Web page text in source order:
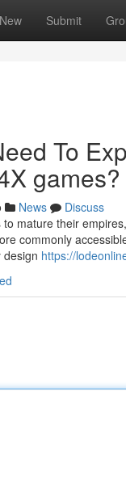
New Submit
To
games?
News
Discuss
mature their
commonly
design https://